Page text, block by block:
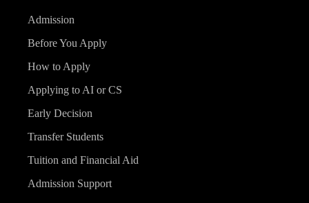
Admission
Before You Apply
How to Apply
Applying to AI or CS
Early Decision
Transfer Students
Tuition and Financial Aid
Admission Support